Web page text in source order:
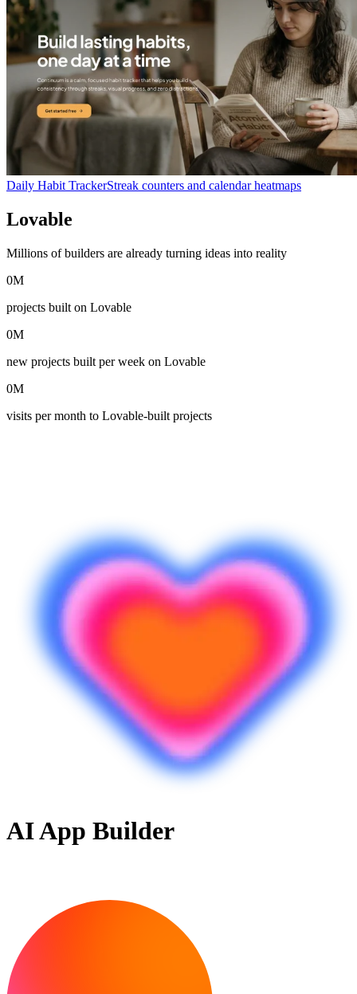
Daily Habit TrackerStreak counters and calendar heatmaps
Lovable
Millions of builders are already turning ideas into reality
0M
projects built on Lovable
0M
new projects built per week on Lovable
0M
visits per month to Lovable-built projects
AI App Builder